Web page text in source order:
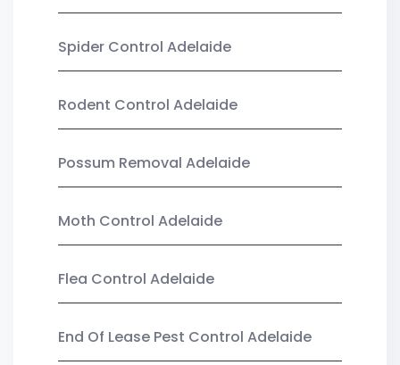
Spider Control Adelaide
Rodent Control Adelaide
Possum Removal Adelaide
Moth Control Adelaide
Flea Control Adelaide
End Of Lease Pest Control Adelaide